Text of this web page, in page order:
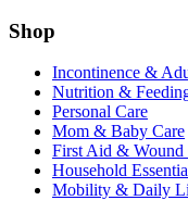
Shop
Incontinence &
Nutrition &
Personal Care
Mom & Baby Care
First Aid & Wound
Household
Mobility & Daily